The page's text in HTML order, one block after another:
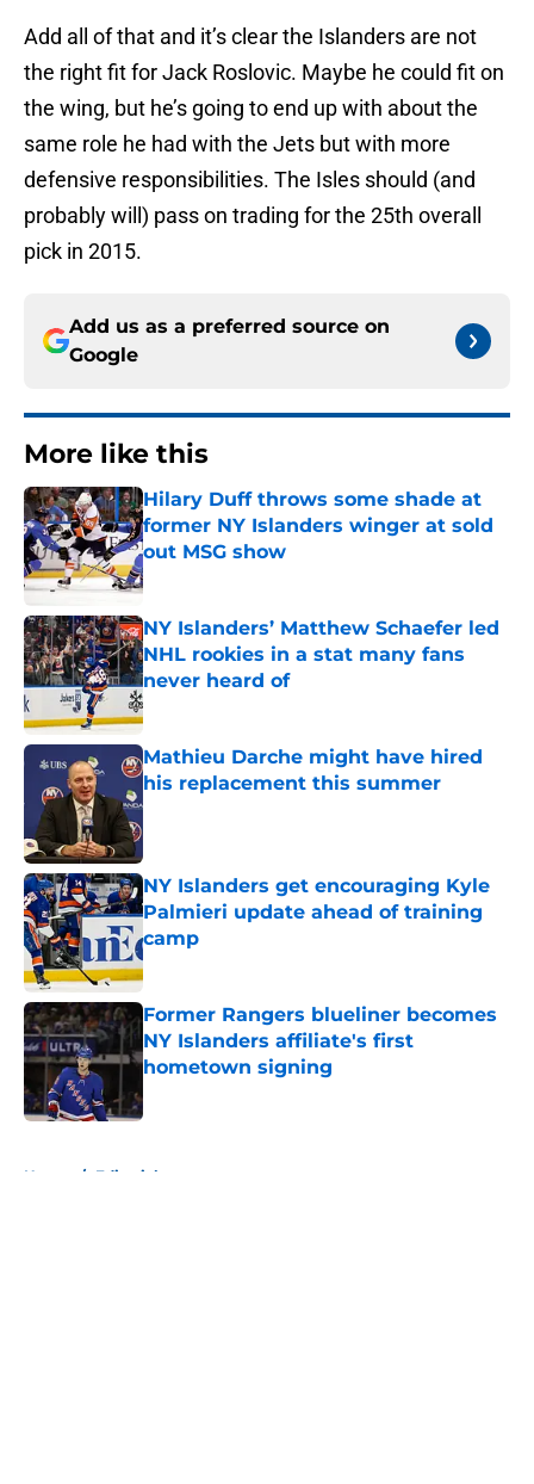
Add all of that and it’s clear the Islanders are not
the right fit for Jack Roslovic. Maybe he could fit on
the wing, but he’s going to end up with about the
same role he had with the Jets but with more
defensive responsibilities. The Isles should (and
probably will) pass on trading for the 25th overall
pick in 2015.
Add us as a preferred source on
Google
More like this
Hilary Duff throws some shade at
former NY Islanders winger at sold
out MSG show
Published by on Invalid Date
NY Islanders’ Matthew Schaefer led
NHL rookies in a stat many fans
never heard of
Published by on Invalid Date
Mathieu Darche might have hired
his replacement this summer
Published by on Invalid Date
NY Islanders get encouraging Kyle
Palmieri update ahead of training
camp
Published by on Invalid Date
Former Rangers blueliner becomes
NY Islanders affiliate's first
hometown signing
Home / Editorials